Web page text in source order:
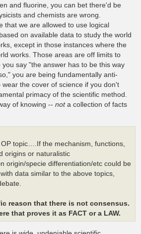
and fluorine, you can bet there'd be
and chemists are wrong.
that we are allowed to use logical
on available data to study the world
except in those instances where the
works. Those areas are off limits to
say "the answer has to be this way
you are being fundamentally anti-
the cover of science if you don't
primacy of the scientific method.
of knowing -- nota collection of facts
topic….If the mechanism, functions,
origins or naturalistic
origin/specie differentiation/etc could be
data similar to the above topics,
reason that there is not consensus.
that proves it as FACT or a LAW.